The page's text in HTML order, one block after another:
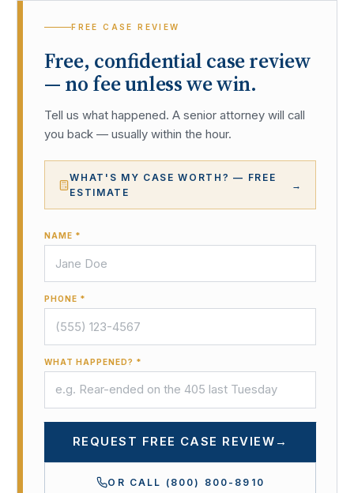
FREE CASE REVIEW
Free, confidential case review
— no fee unless we win.
Tell us what happened. A senior attorney will call
you back — usually within the hour.
WHAT'S MY CASE WORTH? — FREE
ESTIMATE
→
NAME *
PHONE *
WHAT HAPPENED? *
REQUEST FREE CASE REVIEW →
OR CALL (800) 800-8910